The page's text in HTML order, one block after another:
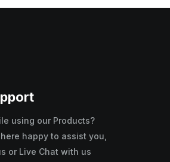
using our Products?
here happy to assist you,
or Live Chat with us